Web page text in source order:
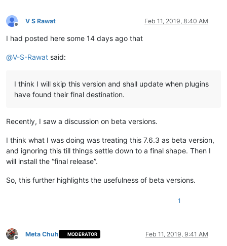
Offline
V S Rawat Feb 11, 2019, 8:40 AM
I had posted here some 14 days ago that
@V-S-Rawat said:
I think I will skip this version and shall update when plugins
have found their final destination.
Recently, I saw a discussion on beta versions.
I think what I was doing was treating this 7.6.3 as beta version,
and ignoring this till things settle down to a final shape. Then I
will install the “final release”.
So, this further highlights the usefulness of beta versions.
1
Offline
Meta Chuh MODERATOR Feb 11, 2019, 9:41 AM